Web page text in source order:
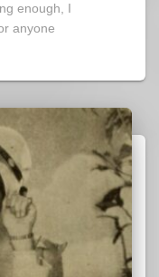
enough, I
anyone